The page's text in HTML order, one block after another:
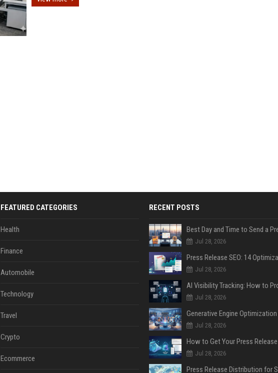
FEATURED CATEGORIES
Health
Finance
Automobile
Technology
Travel
Crypto
Ecommerce
RECENT POSTS
Jul 28, 2026
Jul 28, 2026
Jul 28, 2026
Jul 28, 2026
Jul 28, 2026